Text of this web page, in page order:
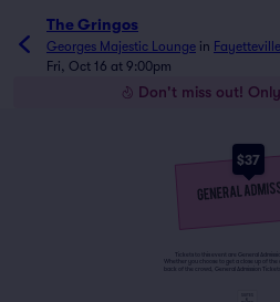
The Gringos
Georges Majestic Lounge in
Fri, Oct 16 at 9:00pm
Don't miss out!
$37
Tickets to this event are General
Whether you choose to get a close up of the
back of the crowd, General Admission